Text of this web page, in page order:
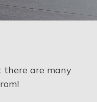
there are many